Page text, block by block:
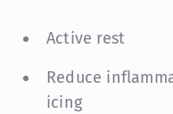
Active rest
Reduce
icing